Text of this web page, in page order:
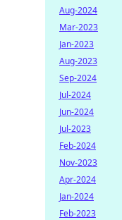
Aug-2024
Mar-2023
Jan-2023
Aug-2023
Sep-2024
Jul-2024
Jun-2024
Jul-2023
Feb-2024
Nov-2023
Apr-2024
Jan-2024
Feb-2023